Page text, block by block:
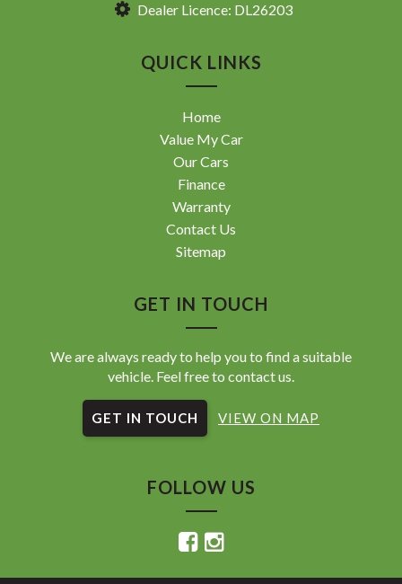
Dealer Licence: DL26203
QUICK LINKS
Home
Value My Car
Our Cars
Finance
Warranty
Contact Us
Sitemap
GET IN TOUCH
We are always ready to help you to find a suitable
vehicle. Feel free to contact us.
GET IN TOUCH VIEW ON MAP
FOLLOW US